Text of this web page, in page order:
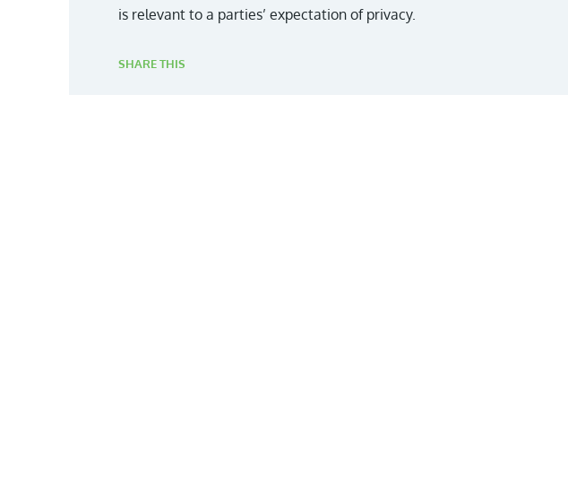
is relevant to a parties’ expectation of privacy.
SHARE THIS